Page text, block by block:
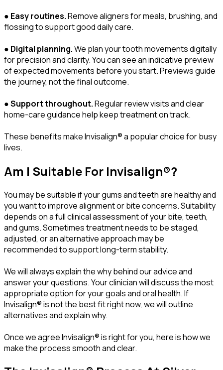
● Easy routines.Remove aligners for meals, brushing, and
flossing to support good daily care.
● Digital planning.We plan your tooth movements digitally
for precision and clarity. You can see an indicative preview
of expected movements before you start. Previews guide
the journey, not the final outcome.
●Support throughout.Regular review visits and clear
home-care guidance help keep treatment on track.
These benefits make Invisalign® a popular choice for busy
lives.
Am I Suitable For Invisalign®?
You may be suitable if your gums and teeth are healthy and
you want to improve alignment or bite concerns. Suitability
depends on a full clinical assessment of your bite, teeth,
and gums. Sometimes treatment needs to be staged,
adjusted, or an alternative approach may be
recommended to support long-term stability.
We will always explain the why behind our advice and
answer your questions. Your clinician will discuss the most
appropriate option for your goals and oral health. If
Invisalign® is not the best fit right now, we will outline
alternatives and explain why.
Once we agree Invisalign® is right for you, here is how we
make the process smooth and clear.